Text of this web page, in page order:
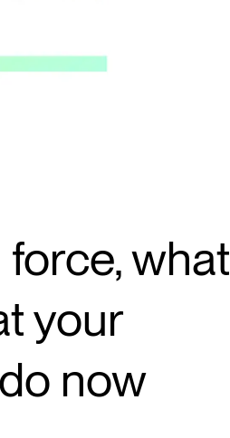
force, what
your
now